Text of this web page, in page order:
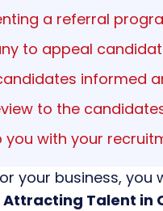
a referral
to appeal
informed
to the
you with your
your business,
Attracting Talent in